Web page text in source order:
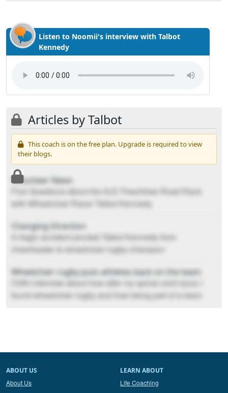
Listen to Noomii's interview with Talbot
Kennedy
Articles by Talbot
This coach is on the free plan. Upgrade is required to view
their blogs.
Volunteer News
Five Questions about the AJC Peachtree Road Race
with Wheelchair Racer Talbot Kennedy.
Changing Direction
A tragic accident pivoted Talbot Kennedy from
cheerleader to wheelchair rugby champion
Wheelchair rugby puts athletes back on the team
CNN interview about how after my spinal cord injury I
found wheelchair rugby and how being part of a team
neck in 2004 and where I was at then in 2016.
ABOUT US
About Us
LEARN ABOUT
Life Coaching